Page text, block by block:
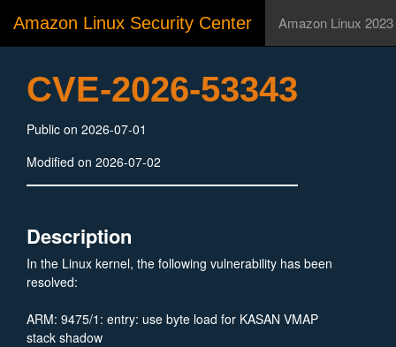
Amazon Linux Security Center Amazon Linux 2023
CVE-2026-53343
Public on 2026-07-01
Modified on 2026-07-02
Description
In the Linux kernel, the following vulnerability has been
resolved:
ARM: 9475/1: entry: use byte load for KASAN VMAP
stack shadow